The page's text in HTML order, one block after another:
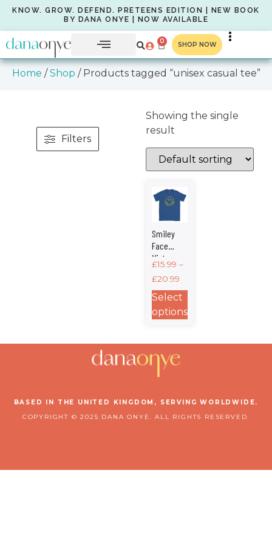
KNOW. GROW. DEFEND. PRETEENS EDITION | NEW BOOK
BY DANA ONYE | NOW AVAILABLE
0 SHOP NOW
Home /Shop / Products tagged “unisex casual tee”
Filters
Showing the single
result
Smiley
Face
Vintage
Graphic –
Classic
Unisex
Crewneck
T-shirt |
64000
£15.99 –
£20.99
Select
options
BASED IN THE UNITED KINGDOM, SERVING WORLDWIDE.
COPYRIGHT © 2025 DANA ONYE. ALL RIGHTS RESERVED.